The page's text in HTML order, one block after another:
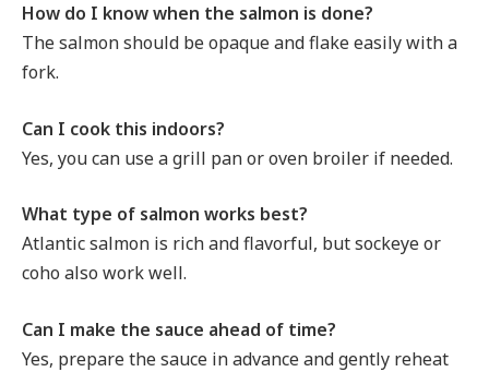
How do I know when the salmon is done?
The salmon should be opaque and flake easily with a
fork.
Can I cook this indoors?
Yes, you can use a grill pan or oven broiler if needed.
What type of salmon works best?
Atlantic salmon is rich and flavorful, but sockeye or
coho also work well.
Can I make the sauce ahead of time?
Yes, prepare the sauce in advance and gently reheat